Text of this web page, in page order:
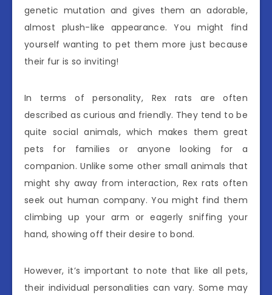
genetic mutation and gives them an adorable,
almost plush-like appearance. You might find
yourself wanting to pet them more just because
their fur is so inviting!
In terms of personality, Rex rats are often
described as curious and friendly. They tend to be
quite social animals, which makes them great
pets for families or anyone looking for a
companion. Unlike some other small animals that
might shy away from interaction, Rex rats often
seek out human company. You might find them
climbing up your arm or eagerly sniffing your
hand, showing off their desire to bond.
However, it’s important to note that like all pets,
their individual personalities can vary. Some may